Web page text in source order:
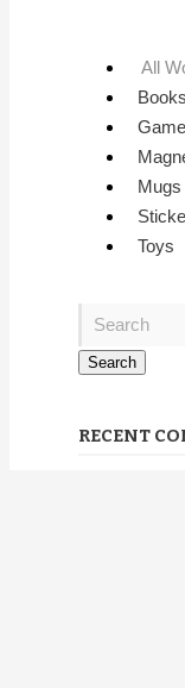
All
Books
Mugs
Toys
RECENT